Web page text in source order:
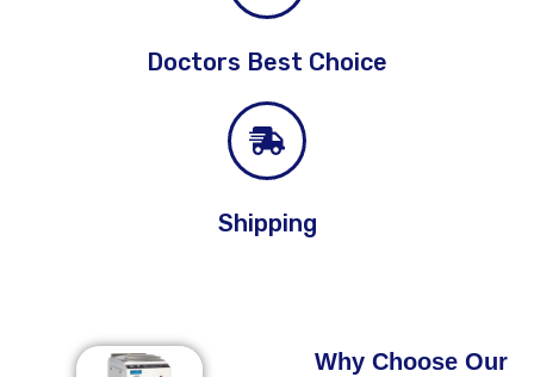
Doctors Best Choice
Shipping
Why Choose Our